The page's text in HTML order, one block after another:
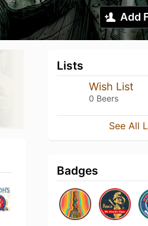
Add
Lists
Wish List
0 Beers
See All
Badges